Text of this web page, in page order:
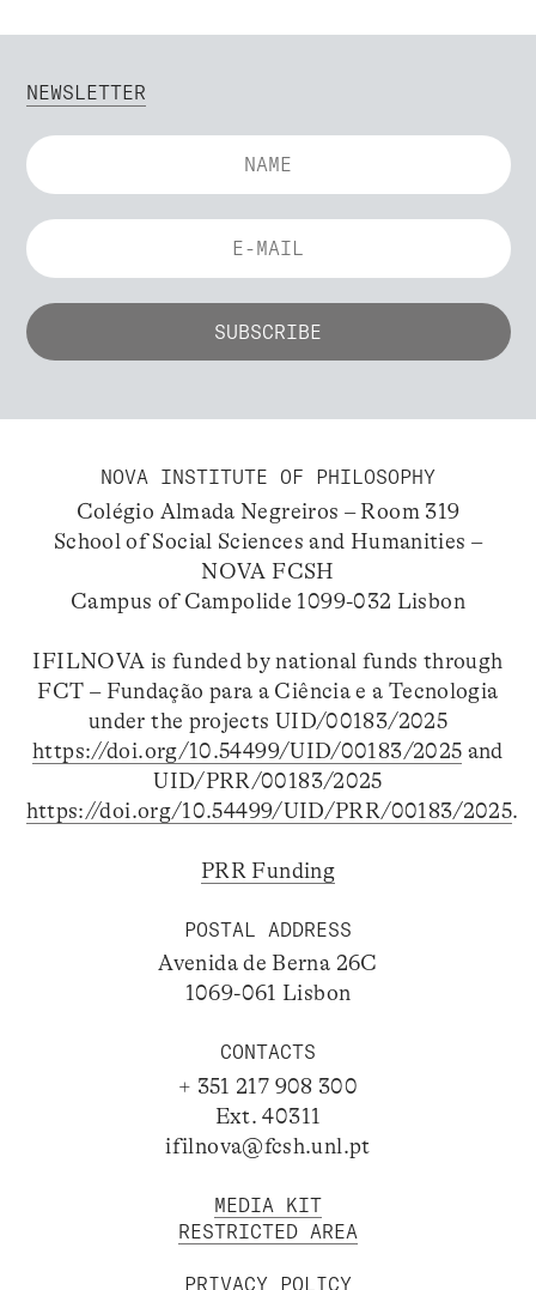
NEWSLETTER
NOVA INSTITUTE OF PHILOSOPHY
Colégio Almada Negreiros – Room 319
School of Social Sciences and Humanities –
NOVA FCSH
Campus of Campolide 1099-032 Lisbon
IFILNOVA is funded by national funds through
FCT – Fundação para a Ciência e a Tecnologia
under the projects UID/00183/2025
https://doi.org/10.54499/UID/00183/2025 and
UID/PRR/00183/2025
https://doi.org/10.54499/UID/PRR/00183/2025.
PRR Funding
POSTAL ADDRESS
Avenida de Berna 26C
1069-061 Lisbon
CONTACTS
+ 351 217 908 300
Ext. 40311
ifilnova@fcsh.unl.pt
MEDIA KIT
RESTRICTED AREA
PRIVACY POLICY